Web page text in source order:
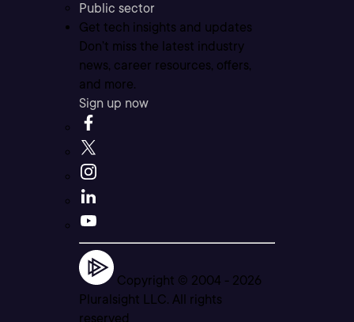
Public sector
Get tech insights and updates
Don’t miss the latest industry
news, career resources, offers,
and more.
Sign up now
Copyright © 2004 - 2026
Pluralsight LLC. All rights
reserved